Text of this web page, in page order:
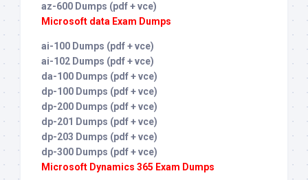
az-600 Dumps (pdf + vce)
Microsoft data Exam Dumps
ai-100 Dumps (pdf + vce)
ai-102 Dumps (pdf + vce)
da-100 Dumps (pdf + vce)
dp-100 Dumps (pdf + vce)
dp-200 Dumps (pdf + vce)
dp-201 Dumps (pdf + vce)
dp-203 Dumps (pdf + vce)
dp-300 Dumps (pdf + vce)
Microsoft Dynamics 365 Exam Dumps